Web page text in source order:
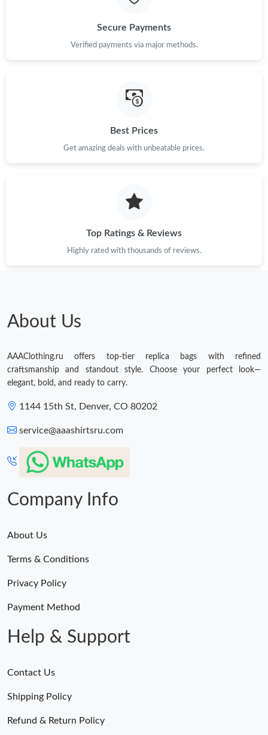
Secure Payments
Verified payments via major methods.
Best Prices
Get amazing deals with unbeatable prices.
Top Ratings & Reviews
Highly rated with thousands of reviews.
About Us
AAAClothing.ru offers top-tier replica bags with refined
craftsmanship and standout style. Choose your perfect look—
elegant, bold, and ready to carry.
1144 15th St, Denver, CO 80202
service@aaashirtsru.com
Company Info
About Us
Terms & Conditions
Privacy Policy
Payment Method
Help & Support
Contact Us
Shipping Policy
Refund & Return Policy